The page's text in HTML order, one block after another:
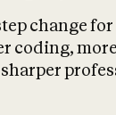
change
coding,